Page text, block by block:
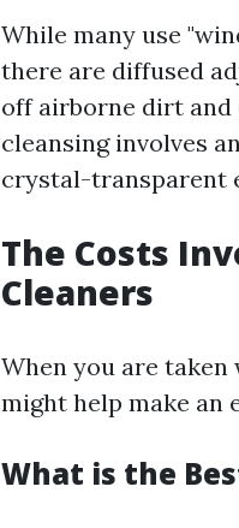
While many use
there are diffused
off airborne dirt and
cleansing involves
crystal-transparent
The Costs
Cleaners
When you are
might help make an
What is the